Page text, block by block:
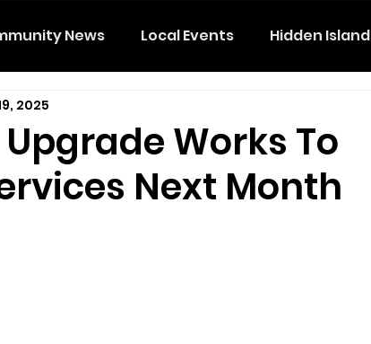
News Local Events Hidden Island
Works To
Next Month
2025